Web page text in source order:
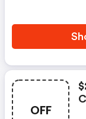
OFF